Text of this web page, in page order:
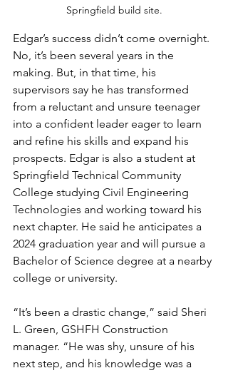
Springfield build site.
Edgar’s success didn’t come overnight.
No, it’s been several years in the
making. But, in that time, his
supervisors say he has transformed
from a reluctant and unsure teenager
into a confident leader eager to learn
and refine his skills and expand his
prospects. Edgar is also a student at
Springfield Technical Community
College studying Civil Engineering
Technologies and working toward his
next chapter. He said he anticipates a
2024 graduation year and will pursue a
Bachelor of Science degree at a nearby
college or university.
“It’s been a drastic change,” said Sheri
L. Green, GSHFH Construction
manager. “He was shy, unsure of his
next step, and his knowledge was a